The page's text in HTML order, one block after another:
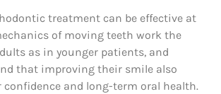
treatment can be effective at
of moving teeth work the
as in younger patients, and
that improving their smile also
and long-term oral health.